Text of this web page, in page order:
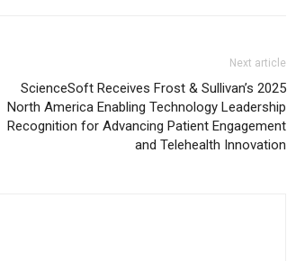
Next article
ScienceSoft Receives Frost & Sullivan’s 2025
North America Enabling Technology Leadership
Recognition for Advancing Patient Engagement
and Telehealth Innovation